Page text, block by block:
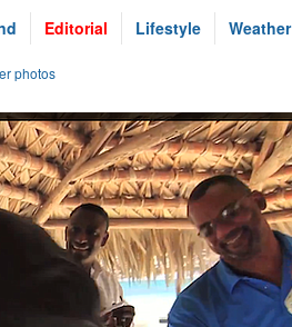
Editorial Lifestyle Weather
photos